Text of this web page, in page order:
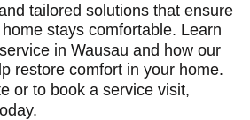
tailored solutions that ensure
stays comfortable. Learn
in Wausau and how our
restore comfort in your home.
or to book a service visit,
.